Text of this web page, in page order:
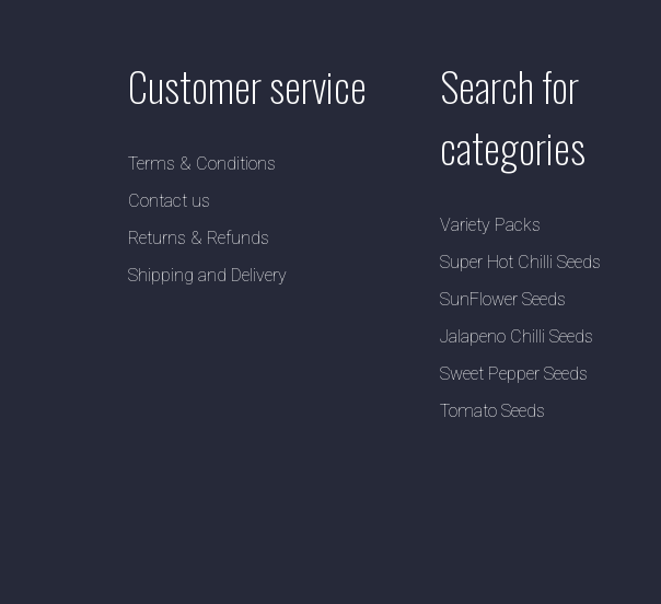
Customer service
Terms & Conditions
Contact us
Returns & Refunds
Shipping and Delivery
Search for
categories
Variety Packs
Super Hot Chilli Seeds
SunFlower Seeds
Jalapeno Chilli Seeds
Sweet Pepper Seeds
Tomato Seeds